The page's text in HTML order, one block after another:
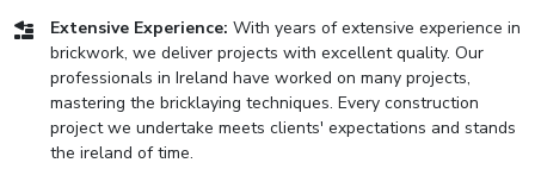
Extensive Experience: With years of extensive experience in
brickwork, we deliver projects with excellent quality. Our
professionals in Ireland have worked on many projects,
mastering the bricklaying techniques. Every construction
project we undertake meets clients' expectations and stands
the ireland of time.